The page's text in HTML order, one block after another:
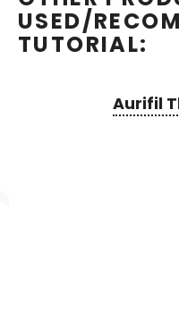
USED/
TUTORIAL:
Aurifil